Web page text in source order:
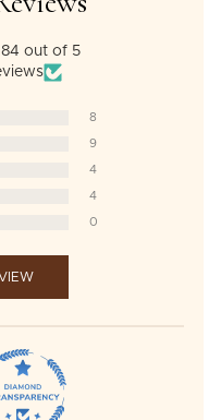
out of 5
8
9
4
4
0